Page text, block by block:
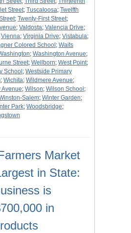
Street; Tuscaloosa; Twelfth
; Twenty-First Street;
; Valdosta; Valencia Drive;
Vienna; Virginia Drive; Vistabula;
Colored School ; Waits
; Washington Avenue;
Street; Wellborn; West Point;
School ; Westside Primary
; Wichita; Wildmere Avenue;
Avenue; Wilson; Wilson School ;
Salem; Winter Garden;
Park; Woodsbridge;
Market
in State:
is
in